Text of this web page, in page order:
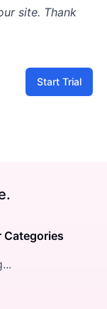
site. Thank
Start Trial
Categories